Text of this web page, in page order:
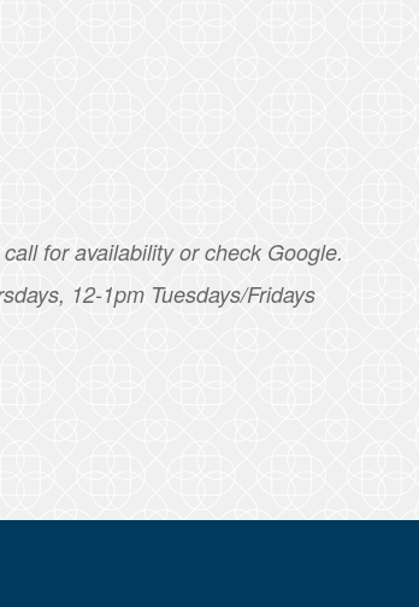
for availability or check Google.
12-1pm Tuesdays/Fridays